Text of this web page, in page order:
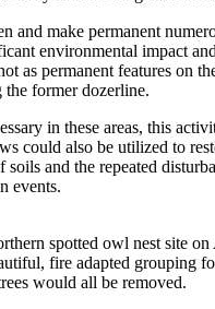
and make permanent
environmental impact
as permanent features on
the former dozerline.
in these areas, this
could also be utilized to
and the repeated
events.
spotted owl nest site
fire adapted grouping
would all be removed.